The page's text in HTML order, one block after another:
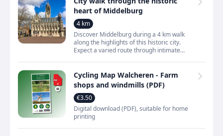
heart of Middelburg
4 km
Discover Middelburg during a 4 km walk
along the highlights of this historic city.
Expect a varied route through intimate
Cycling Map Walcheren - Farm
shops and windmills (PDF)
€3.50
Digital download (PDF), suitable for home
printing